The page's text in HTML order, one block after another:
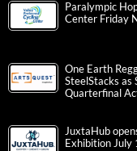
Paralympic
Center Friday
One Earth
SteelStacks as
Quarterfinal
JuxtaHub
Exhibition July